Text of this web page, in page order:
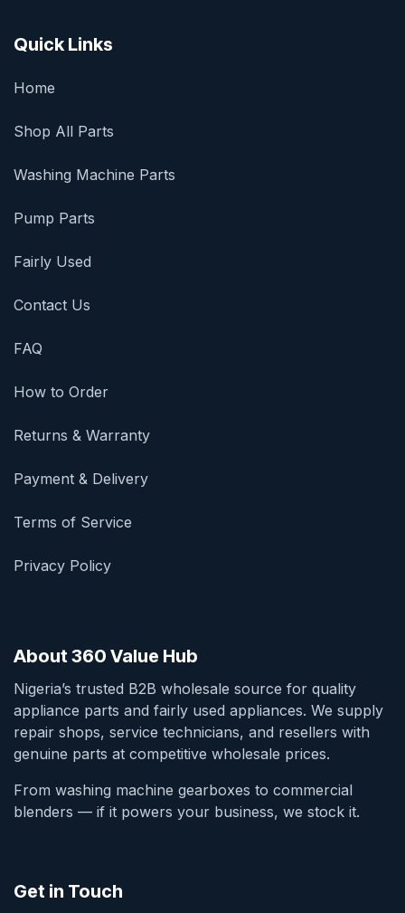
Quick Links
Home
Shop All Parts
Washing Machine Parts
Pump Parts
Fairly Used
Contact Us
FAQ
How to Order
Returns & Warranty
Payment & Delivery
Terms of Service
Privacy Policy
About 360 Value Hub
Nigeria’s trusted B2B wholesale source for quality
appliance parts and fairly used appliances. We supply
repair shops, service technicians, and resellers with
genuine parts at competitive wholesale prices.
From washing machine gearboxes to commercial
blenders — if it powers your business, we stock it.
Get in Touch